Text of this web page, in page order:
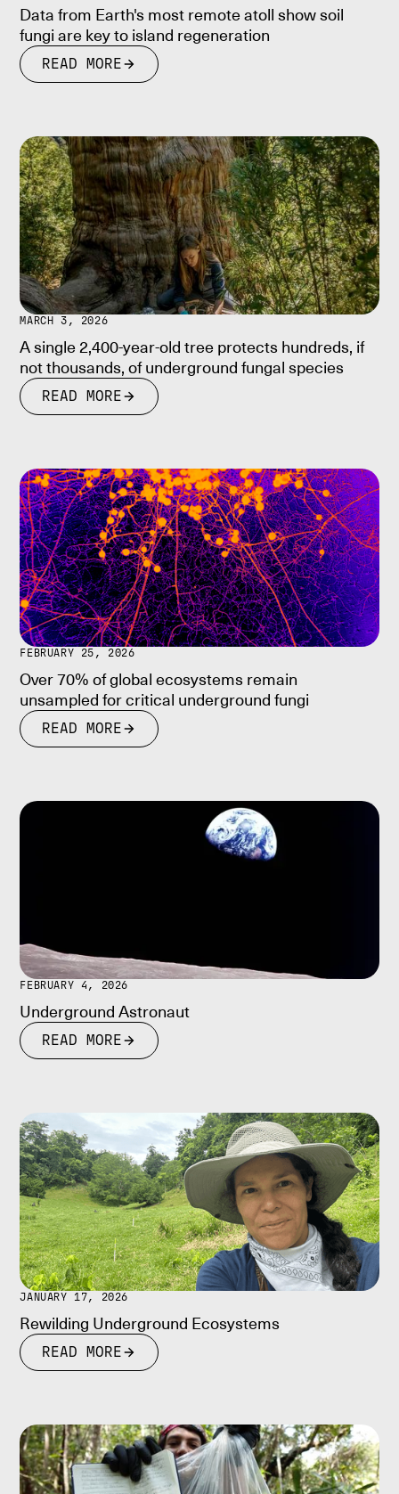
Data from Earth's most remote atoll show soil
fungi are key to island regeneration
READ MORE
MARCH 3, 2026
A single 2,400-year-old tree protects hundreds, if
not thousands, of underground fungal species
READ MORE
FEBRUARY 25, 2026
Over 70% of global ecosystems remain
unsampled for critical underground fungi
READ MORE
FEBRUARY 4, 2026
Underground Astronaut
READ MORE
JANUARY 17, 2026
Rewilding Underground Ecosystems
READ MORE